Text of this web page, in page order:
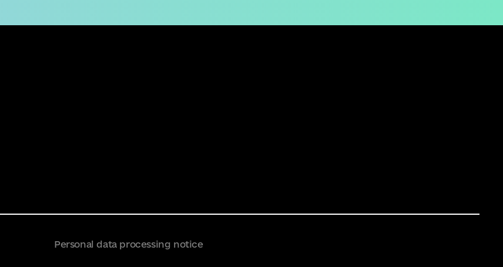
Personal data processing notice